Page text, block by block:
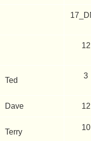
12
Ted
3
Dave 12
Terry
10